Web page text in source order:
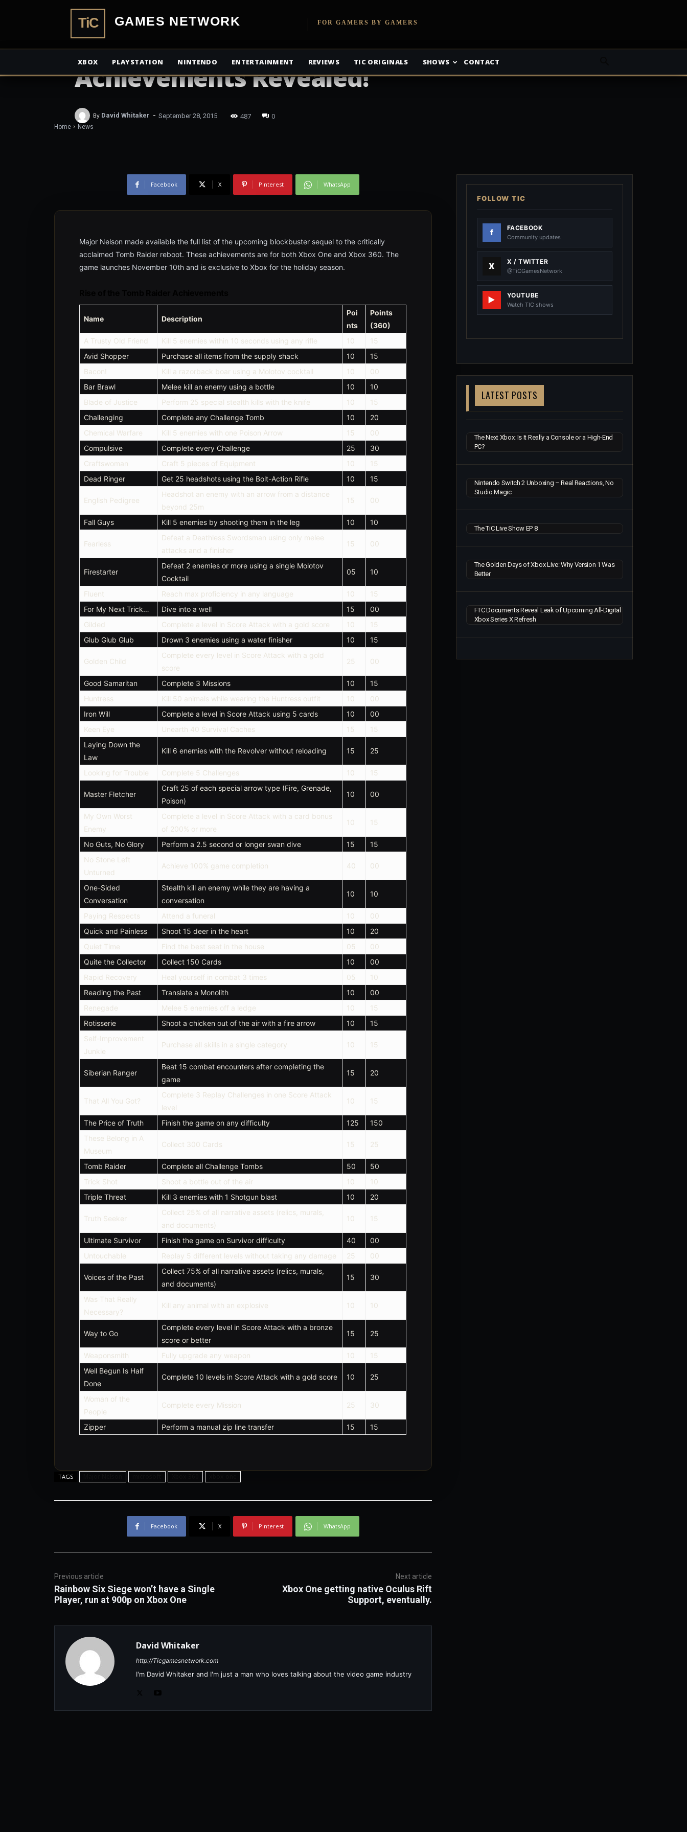
TiCGamesNetworkFOR GAMERS BY GAMERS
XBOX PLAYSTATION NINTENDO ENTERTAINMENT REVIEWS TIC ORIGINALS SHOWS CONTACT
Home News
NEWS
Rise of the Tomb Raider
Achievements Revealed!
By David Whitaker - September 28, 2015 487 0
Facebook X Pinterest WhatsApp
Major Nelson made available the full list of the upcoming blockbuster sequel to the critically
acclaimed Tomb Raider reboot. These achievements are for both Xbox One and Xbox 360. The
game launches November 10th and is exclusive to Xbox for the holiday season.
Name Description
Poi
nts
Points
(360)
A Trusty Old Friend
Kill 5 enemies within 10 seconds using any rifle 10
15
Avid Shopper
Purchase all items from the supply shack 10
15
Bacon!
Kill a razorback boar using a Molotov cocktail 10
00
Bar Brawl
Melee kill an enemy using a bottle 10
10
Blade of Justice
Perform 25 special stealth kills with the knife 10
15
Challenging
Complete any Challenge Tomb 10
20
Chemical Warfare
Kill 5 enemies with one Poison Arrow 15
00
Compulsive
Complete every Challenge 25
30
Craftswoman
Craft 5 pieces of Equipment 10
15
Dead Ringer
Get 25 headshots using the Bolt-Action Rifle 10 15
English Pedigree
Headshot an enemy with an arrow from a distance
beyond 25m
15 00
Fall Guys Kill 5 enemies by shooting them in the leg 10 10
Fearless
Defeat a Deathless Swordsman using only melee
attacks and a finisher
15 00
Firestarter
Defeat 2 enemies or more using a single Molotov
Cocktail
05 10
Fluent Reach max proficiency in any language 10
15
For My Next Trick…
Dive into a well 15
00
Gilded
Complete a level in Score Attack with a gold score 10
15
Glub Glub Glub
Drown 3 enemies using a water finisher 10 15
Golden Child
Complete every level in Score Attack with a gold
score
25 00
Good Samaritan Complete 3 Missions 10
15
Huntress
Kill 50 animals while wearing the Huntress outfit 10
00
Iron Will
Complete a level in Score Attack using 5 cards 10
00
Keen Eye
Unearth 40 Survival Caches 15
15
Laying Down the
Law
Kill 6 enemies with the Revolver without reloading 15 25
Looking for Trouble Complete 5 Challenges 10 15
Master Fletcher
Craft 25 of each special arrow type (Fire, Grenade,
Poison)
10 00
My Own Worst
Enemy
Complete a level in Score Attack with a card bonus
of 200% or more
10 15
No Guts, No Glory Perform a 2.5 second or longer swan dive 15
15
No Stone Left
Unturned
Achieve 100% game completion 40 00
One-Sided
Conversation
Stealth kill an enemy while they are having a
conversation
10 10
Paying Respects Attend a funeral 10
00
Quick and Painless
Shoot 15 deer in the heart 10
20
Quiet Time
Find the best seat in the house 05
00
Quite the Collector
Collect 150 Cards 10
00
Rapid Recovery
Heal yourself in combat 3 times 05
10
Reading the Past
Translate a Monolith 10
00
Renegade
Melee 5 enemies off a ledge 10
15
Rotisserie
Shoot a chicken out of the air with a fire arrow 10
15
Self-Improvement
Junkie
Purchase all skills in a single category 10 15
Siberian Ranger
Beat 15 combat encounters after completing the
game
15 20
That All You Got?
Complete 3 Replay Challenges in one Score Attack
level
10 15
The Price of Truth Finish the game on any difficulty 125
150
These Belong in A
Museum
Collect 300 Cards 15 25
Tomb Raider Complete all Challenge Tombs 50
50
Trick Shot
Shoot a bottle out of the air 10
10
Triple Threat
Kill 3 enemies with 1 Shotgun blast 10 20
Truth Seeker
Collect 25% of all narrative assets (relics, murals,
and documents)
10 15
Ultimate Survivor Finish the game on Survivor difficulty 40
00
Untouchable
Replay 5 different levels without taking any damage 25 00
Voices of the Past
Collect 75% of all narrative assets (relics, murals,
and documents)
15 30
Was That Really
Necessary?
Kill any animal with an explosive 10 10
Way to Go
Complete every level in Score Attack with a bronze
score or better
15 25
Weaponsmith Fully upgrade any weapon 10
15
Well Begun Is Half
Done
Complete 10 levels in Score Attack with a gold score 10 25
Woman of the
People
Complete every Mission 25 30
Zipper Perform a manual zip line transfer 15 15
TAGS
Facebook X Pinterest WhatsApp
Previous article
Rainbow Six Siege won’t have a Single
Player, run at 900p on Xbox One
Next article
Xbox One getting native Oculus Rift
Support, eventually.
David Whitaker
http://Ticgamesnetwork.com
I'm David Whitaker and I'm just a man who loves talking about the video game industry
FOLLOW TIC
FACEBOOK
Community updates
X / TWITTER
@TiCGamesNetwork
YOUTUBE
Watch TIC shows
LATEST POSTS
The Next Xbox: Is It Really a Console or a High-End
PC?
Nintendo Switch 2 Unboxing – Real Reactions, No
Studio Magic
The TiC Live Show EP 8
The Golden Days of Xbox Live: Why Version 1 Was
Better
FTC Documents Reveal Leak of Upcoming All-Digital
Xbox Series X Refresh